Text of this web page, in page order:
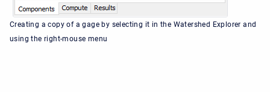
Creating a copy of a gage by selecting it in the Watershed Explorer and
using the right-mouse menu